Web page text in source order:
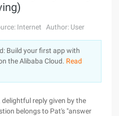
Internet Author: User
Build your first app with
the Alibaba Cloud. Read
delightful reply given by the
belongs to Pat's "answer